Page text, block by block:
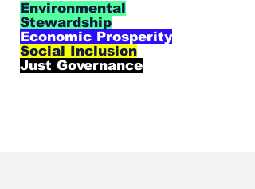
Environmental
Stewardship
Economic Prosperity
Social Inclusion
Just Governance